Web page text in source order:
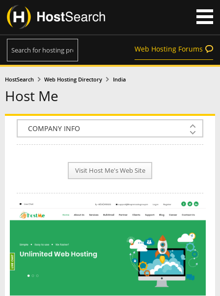
Web Hosting Forums
HostSearch Web Hosting Directory India
Host Me
COMPANY INFO
NEWS
INTERVIEW
Visit Host Me's Web Site